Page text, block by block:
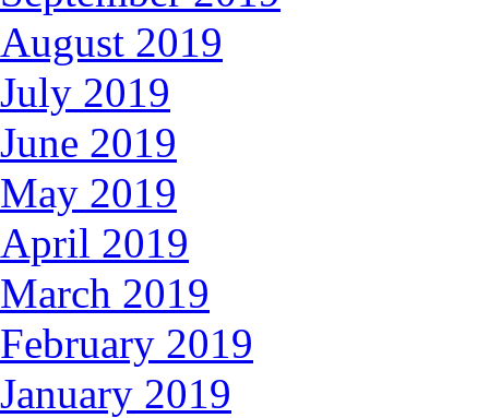
August 2019
July 2019
June 2019
May 2019
April 2019
March 2019
February 2019
January 2019